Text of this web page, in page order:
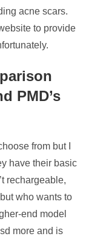
acne scars.
to provide
PMD’s
from but I
have their basic
rechargeable,
who wants to
end model
more and is